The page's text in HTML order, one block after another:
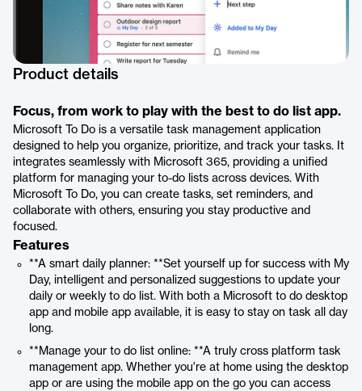
Product details
Focus, from work to play with the best to do list app.
Microsoft To Do is a versatile task management application
designed to help you organize, prioritize, and track your tasks. It
integrates seamlessly with Microsoft 365, providing a unified
platform for managing your to-do lists across devices. With
Microsoft To Do, you can create tasks, set reminders, and
collaborate with others, ensuring you stay productive and
focused.
Features
**A smart daily planner: **Set yourself up for success with My
Day, intelligent and personalized suggestions to update your
daily or weekly to do list. With both a Microsoft to do desktop
app and mobile app available, it is easy to stay on task all day
long.
**Manage your to do list online: **A truly cross platform task
management app. Whether you're at home using the desktop
app or are using the mobile app on the go you can access